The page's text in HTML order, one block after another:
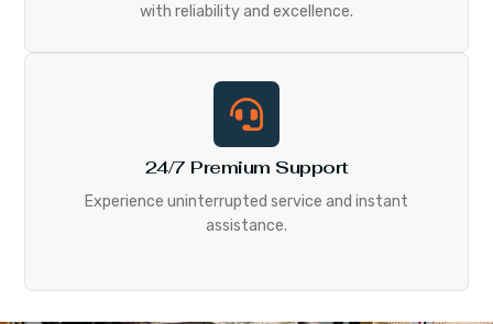
with reliability and excellence.
24/7 Premium Support
Experience uninterrupted service and instant
assistance.